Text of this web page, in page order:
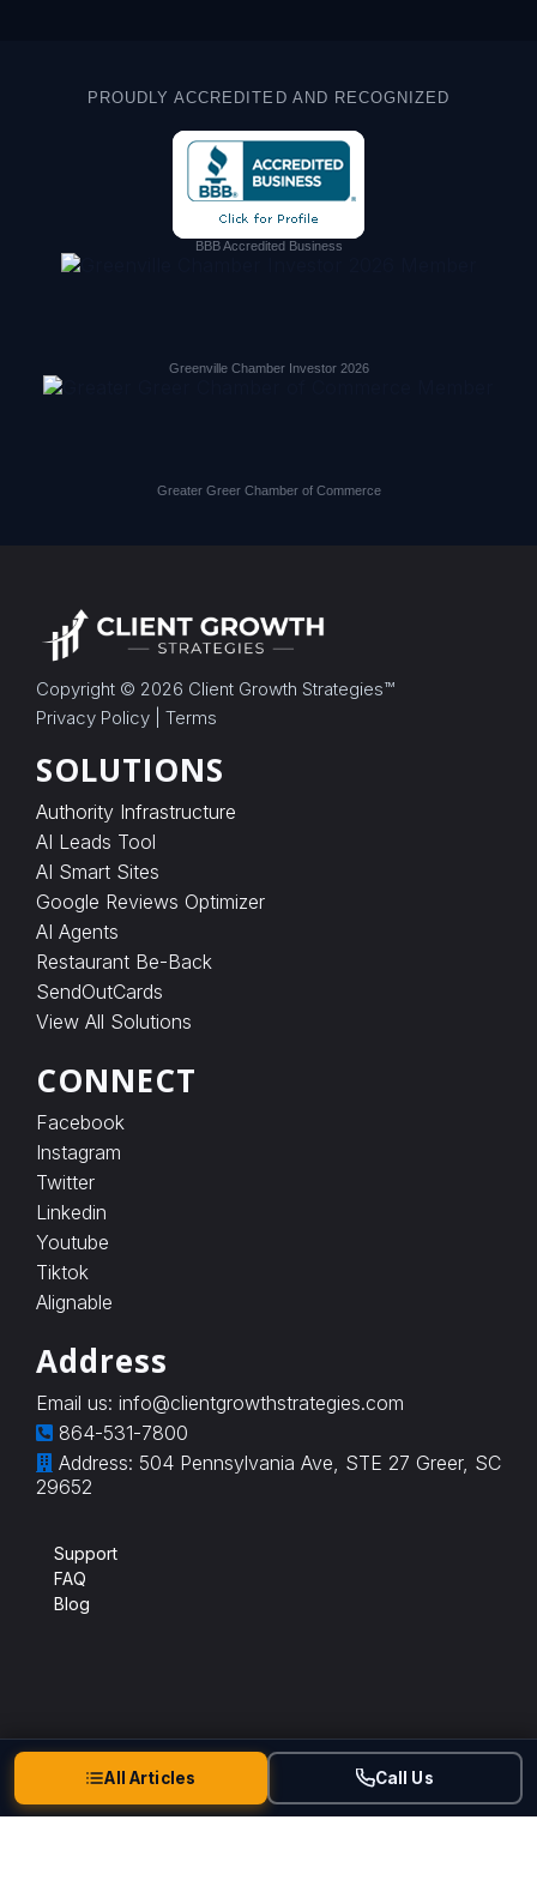
PROUDLY ACCREDITED AND RECOGNIZED
BBB Accredited Business
Greenville Chamber Investor 2026
Greater Greer Chamber of Commerce
Copyright © 2026 Client Growth Strategies™
Privacy Policy
Terms
SOLUTIONS
Authority Infrastructure
AI Leads Tool
AI Smart Sites
Google Reviews Optimizer
AI Agents
Restaurant Be-Back
SendOutCards
View All Solutions
CONNECT
Facebook
Instagram
Twitter
Linkedin
Youtube
Tiktok
Alignable
Address
Email us: info@clientgrowthstrategies.com
864-531-7800
Address: 504 Pennsylvania Ave, STE 27 Greer, SC
29652
Support
FAQ
Blog
All Articles Call Us